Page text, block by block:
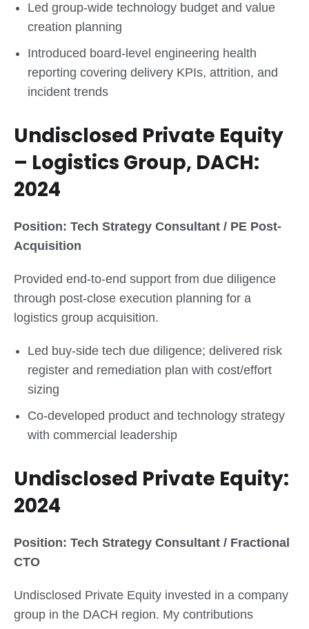
Led group-wide technology budget and value
creation planning
Introduced board-level engineering health
reporting covering delivery KPIs, attrition, and
incident trends
Undisclosed Private Equity
– Logistics Group, DACH:
2024
Position: Tech Strategy Consultant / PE Post-
Acquisition
Provided end-to-end support from due diligence
through post-close execution planning for a
logistics group acquisition.
Led buy-side tech due diligence; delivered risk
register and remediation plan with cost/effort
sizing
Co-developed product and technology strategy
with commercial leadership
Undisclosed Private Equity:
2024
Position: Tech Strategy Consultant / Fractional
CTO
Undisclosed Private Equity invested in a company
group in the DACH region. My contributions